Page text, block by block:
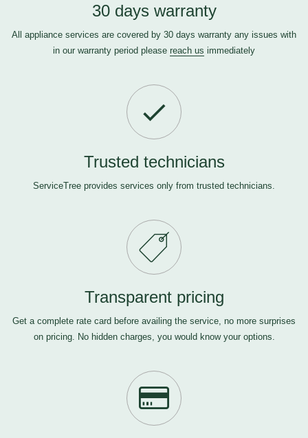
30 days warranty
All appliance services are covered by 30 days warranty any issues with
in our warranty period please reach us immediately
Trusted technicians
ServiceTree provides services only from trusted technicians.
Transparent pricing
Get a complete rate card before availing the service, no more surprises
on pricing. No hidden charges, you would know your options.